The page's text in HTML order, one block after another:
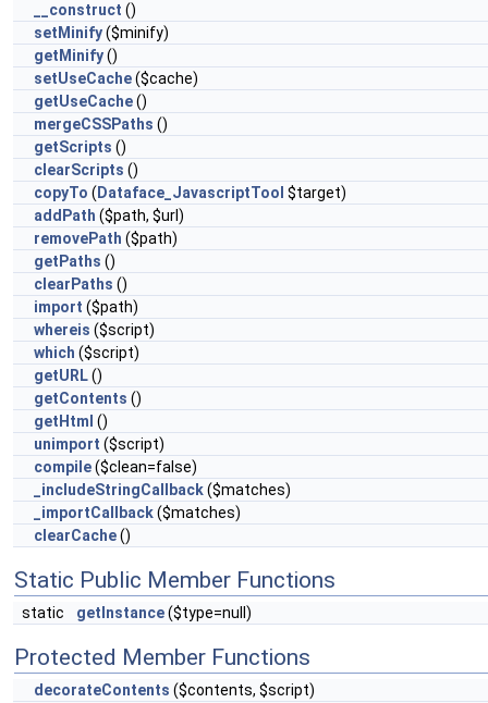
__construct ()
setMinify($minify)
getMinify()
setUseCache($cache)
getUseCache()
mergeCSSPaths ()
getScripts ()
clearScripts ()
copyTo ( Dataface_JavascriptTool $target)
addPath ($path, $url)
removePath ($path)
getPaths ()
clearPaths ()
import ($path)
whereis ($script)
which ($script)
getURL()
getContents ()
getHtml ()
unimport ($script)
compile($clean=false)
_includeStringCallback($matches)
_importCallback($matches)
clearCache()
Static Public Member Functions
static getInstance($type=null)
Protected Member Functions
decorateContents ($contents, $script)